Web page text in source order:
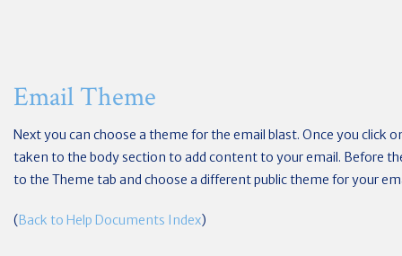
Email Theme
Next you can choose a theme for the email blast. Once you click
taken to the body section to add content to your email. Before
to the Theme tab and choose a different public theme for your
(Back to Help Documents Index)